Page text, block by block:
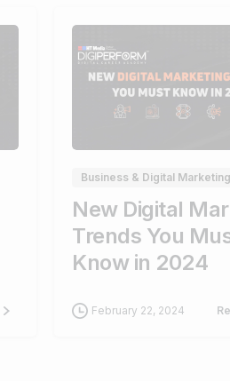
Business & Digital
New Digital
Trends You
Know in 2024
February 22, 2024